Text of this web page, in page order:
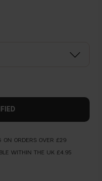
ON ORDERS OVER £29
WITHIN THE UK £4.95